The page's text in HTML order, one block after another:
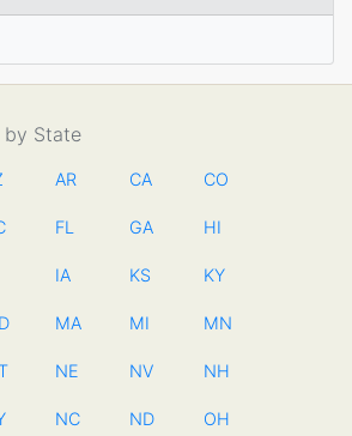
by State
AR CA CO
FL GA HI
IA KS KY
MA MI MN
NE NV NH
NC ND OH